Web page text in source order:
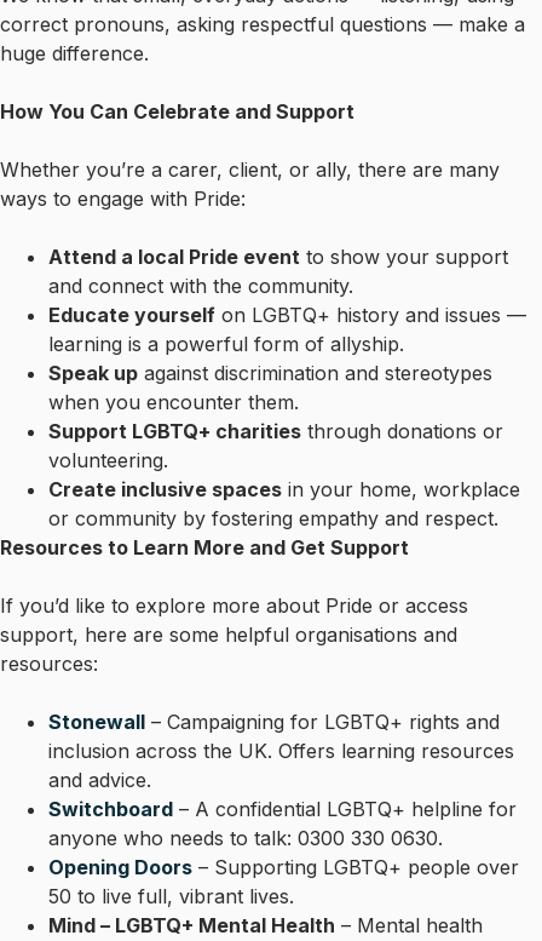
correct pronouns, asking respectful questions — make a
huge difference.
How You Can Celebrate and Support
Whether you’re a carer, client, or ally, there are many
ways to engage with Pride:
Attend a local Pride event to show your support
and connect with the community.
Educate yourself on LGBTQ+ history and issues —
learning is a powerful form of allyship.
Speak up against discrimination and stereotypes
when you encounter them.
Support LGBTQ+ charities through donations or
volunteering.
Create inclusive spaces in your home, workplace
or community by fostering empathy and respect.
Resources to Learn More and Get Support
If you’d like to explore more about Pride or access
support, here are some helpful organisations and
resources:
Stonewall – Campaigning for LGBTQ+ rights and
inclusion across the UK. Offers learning resources
and advice.
Switchboard – A confidential LGBTQ+ helpline for
anyone who needs to talk: 0300 330 0630.
Opening Doors – Supporting LGBTQ+ people over
50 to live full, vibrant lives.
Mind – LGBTQ+ Mental Health – Mental health